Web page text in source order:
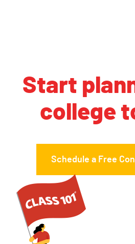
Start
college
Schedule a Free